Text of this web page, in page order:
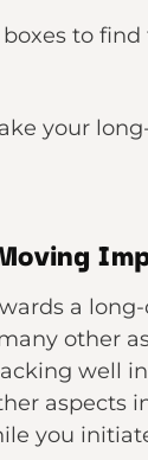
to
your
a
other
well
aspects
you